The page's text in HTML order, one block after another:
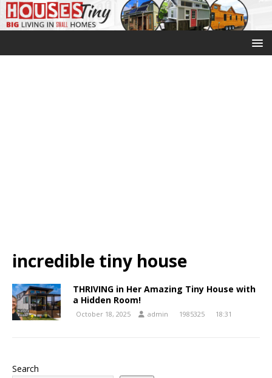
incredible tiny house
THRIVING in Her Amazing Tiny House with
a Hidden Room!
October 18, 2025 admin 1985325 18:31
Search